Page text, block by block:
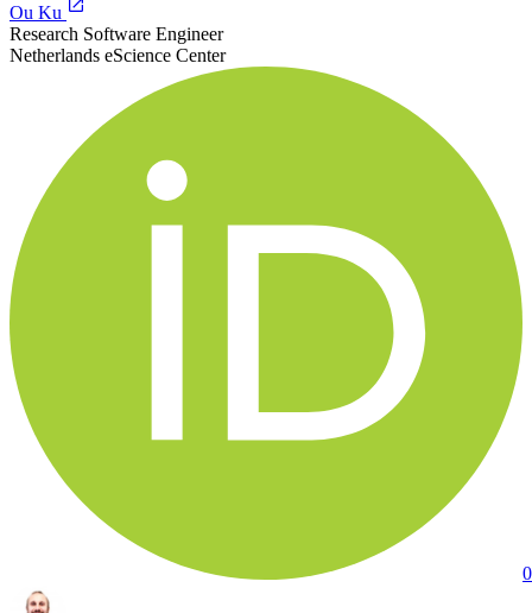
Ou Ku
Research Software Engineer
Netherlands eScience Center